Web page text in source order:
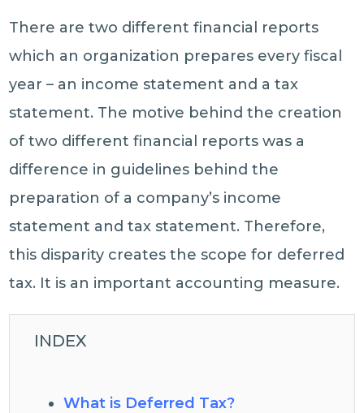
There are two different financial reports
which an organization prepares every fiscal
year – an income statement and a tax
statement. The motive behind the creation
of two different financial reports was a
difference in guidelines behind the
preparation of a company’s income
statement and tax statement. Therefore,
this disparity creates the scope for deferred
tax. It is an important accounting measure.
INDEX
What is Deferred Tax?